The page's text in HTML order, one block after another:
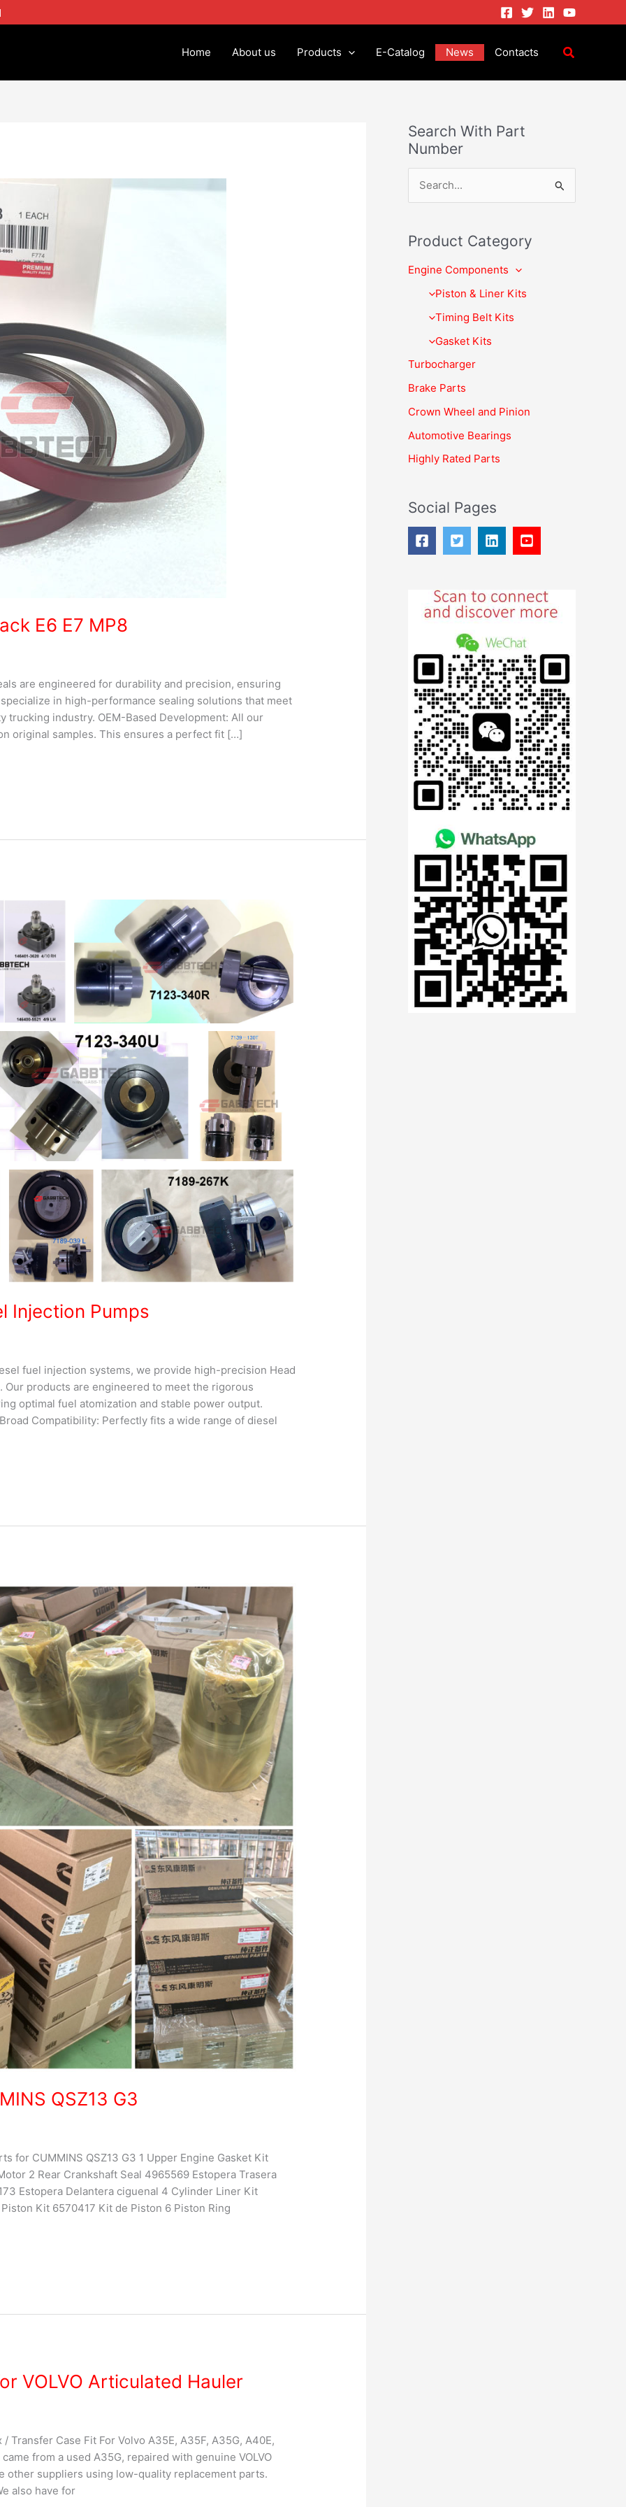
Home About us Products E-Catalog News Contacts
E6 E7 MP8
are engineered for durability and precision, ensuring
in high-performance sealing solutions that meet
trucking industry. OEM-Based Development: All our
original samples. This ensures a perfect fit […]
Injection Pumps
fuel injection systems, we provide high-precision Head
Our products are engineered to meet the rigorous
optimal fuel atomization and stable power output.
Compatibility: Perfectly fits a wide range of diesel
QSZ13 G3
for CUMMINS QSZ13 G3 1 Upper Engine Gasket Kit
2 Rear Crankshaft Seal 4965569 Estopera Trasera
Estopera Delantera ciguenal 4 Cylinder Liner Kit
Kit 6570417 Kit de Piston 6 Piston Ring
VOLVO Articulated Hauler
/ Transfer Case Fit For Volvo A35E, A35F, A35G, A40E,
from a used A35G, repaired with genuine VOLVO
other suppliers using low-quality replacement parts.
also have for
Search With Part
Number
r
c
Product Category
Engine Components
Piston & Liner Kits
Timing Belt Kits
Gasket Kits
Turbocharger
Brake Parts
Crown Wheel and Pinion
Automotive Bearings
Highly Rated Parts
Social Pages